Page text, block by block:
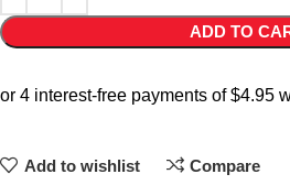
ADD TO
Add to wishlist Compare